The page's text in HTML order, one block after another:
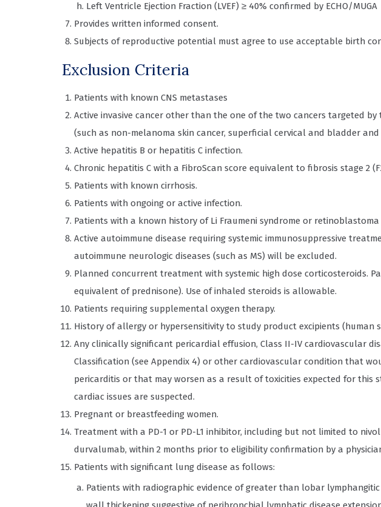
Left Ventricle Ejection Fraction (LVEF) ≥ 40% confirmed by ECHO/MUGA
Provides written informed consent.
Subjects of reproductive potential must agree to use acceptable birth
Exclusion Criteria
Patients with known CNS metastases
Active invasive cancer other than the one of the two cancers targeted
(such as non-melanoma skin cancer, superficial cervical and bladder
Active hepatitis B or hepatitis C infection.
Chronic hepatitis C with a FibroScan score equivalent to fibrosis stage 2
Patients with known cirrhosis.
Patients with ongoing or active infection.
Patients with a known history of Li Fraumeni syndrome or
Active autoimmune disease requiring systemic immunosuppressive
autoimmune neurologic diseases (such as MS) will be excluded.
Planned concurrent treatment with systemic high dose corticosteroids.
equivalent of prednisone). Use of inhaled steroids is allowable.
Patients requiring supplemental oxygen therapy.
History of allergy or hypersensitivity to study product excipients (human
Any clinically significant pericardial effusion, Class II-IV cardiovascular
Classification (see Appendix 4) or other cardiovascular condition that
pericarditis or that may worsen as a result of toxicities expected for this
cardiac issues are suspected.
Pregnant or breastfeeding women.
Treatment with a PD-1 or PD-L1 inhibitor, including but not limited to
durvalumab, within 2 months prior to eligibility confirmation by a
Patients with significant lung disease as follows:
Patients with radiographic evidence of greater than lobar